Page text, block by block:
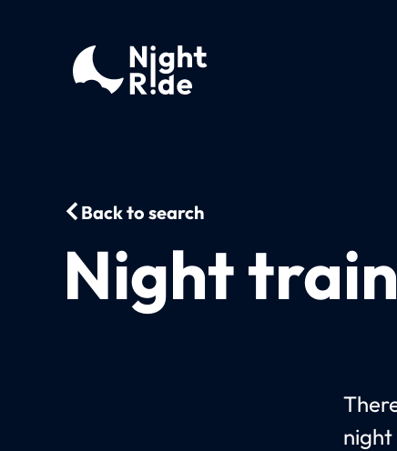
Back to search
Night
night